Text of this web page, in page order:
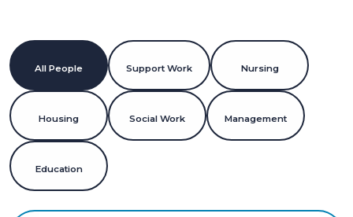
All People Support Work Nursing
Housing Social Work Management
Education
Education